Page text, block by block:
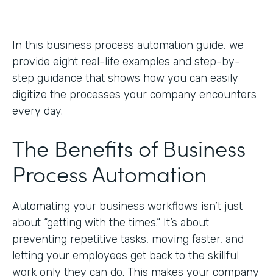
In this business process automation guide, we
provide eight real-life examples and step-by-
step guidance that shows how you can easily
digitize the processes your company encounters
every day.
The Benefits of Business
Process Automation
Automating your business workflows isn’t just
about “getting with the times.” It’s about
preventing repetitive tasks, moving faster, and
letting your employees get back to the skillful
work only they can do. This makes your company